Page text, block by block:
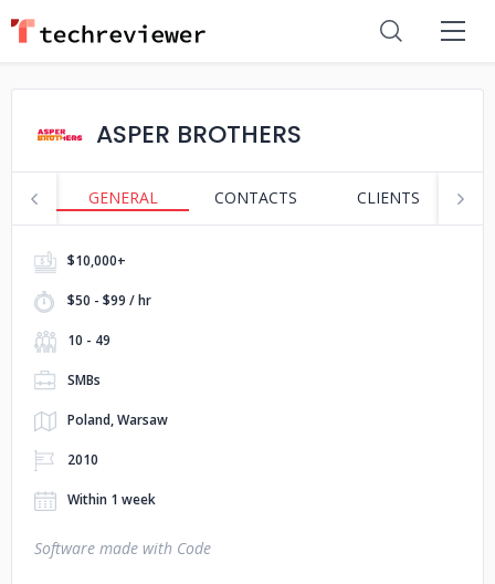
ASPER BROTHERS
GENERAL CONTACTS CLIENTS
$10,000+
$50 - $99 / hr
10 - 49
SMBs
Poland, Warsaw
2010
Within 1 week
Software made with Code